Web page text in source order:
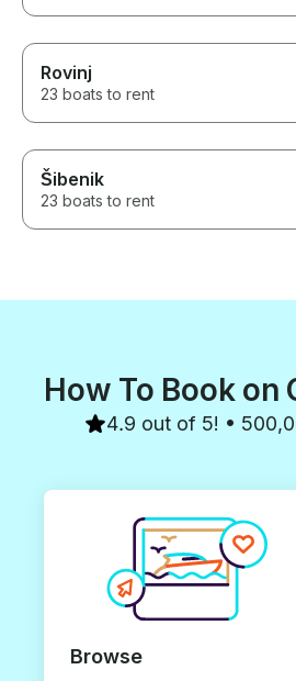
Rovinj
23 boats to rent
Šibenik
23 boats to rent
How To Book on
4.9 out of 5! •
Browse